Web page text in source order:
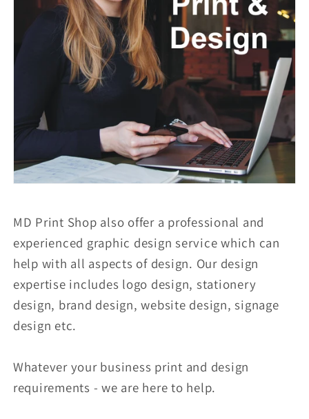
MD Print Shop also offer a professional and
experienced graphic design service which can
help with all aspects of design. Our design
expertise includes logo design, stationery
design, brand design, website design, signage
design etc.
Whatever your business print and design
requirements - we are here to help.